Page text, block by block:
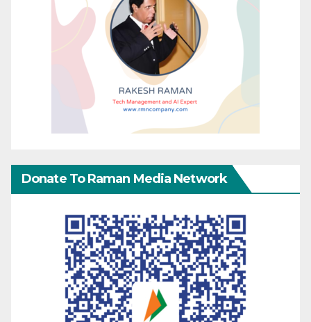
Donate To Raman Media Network